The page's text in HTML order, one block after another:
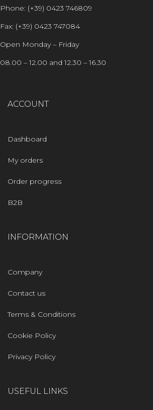
Phone: (+39) 0423 746809
Fax: (+39) 0423 747084
Open Monday – Friday
08.00 – 12.00 and 12.30 – 16.30
ACCOUNT
Dashboard
My orders
Order progress
B2B
INFORMATION
Company
Contact us
Terms & Conditions
Cookie Policy
Privacy Policy
USEFUL LINKS